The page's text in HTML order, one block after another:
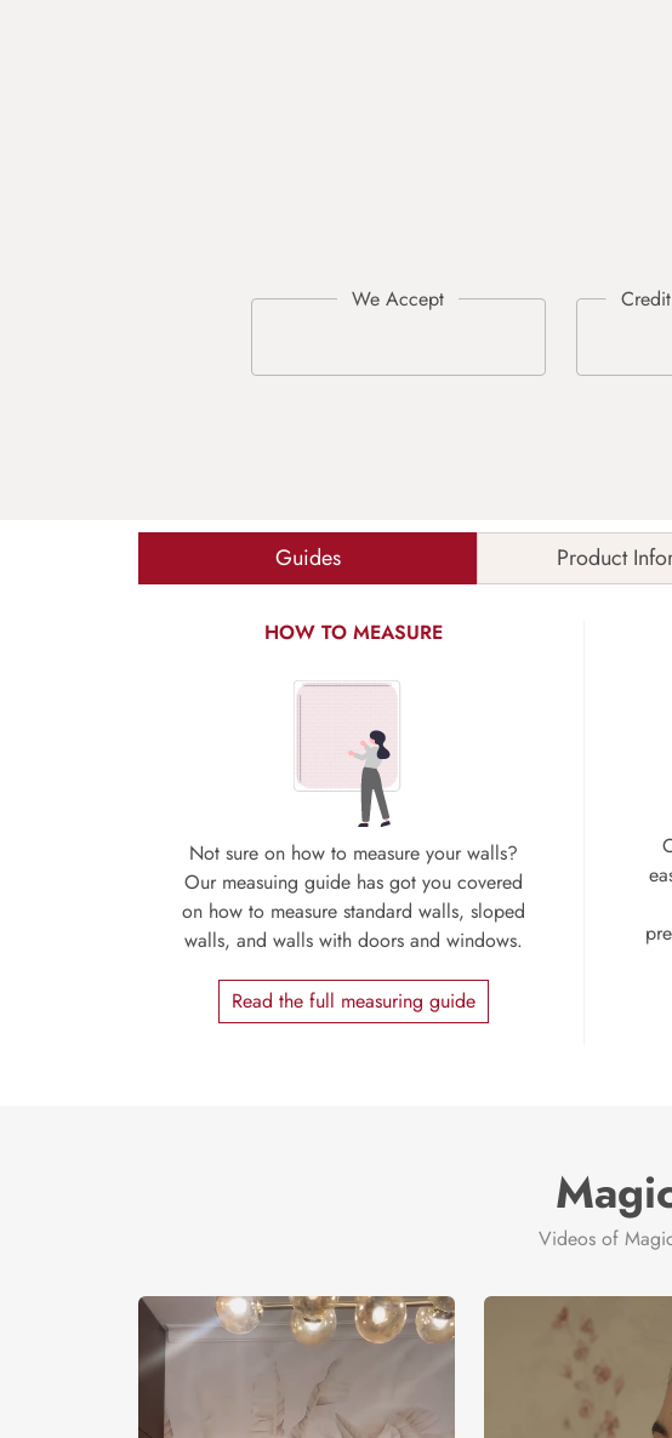
Guides Product
HOW TO MEASURE
Not sure on how to measure your walls?
Our measuing guide has got you covered
on how to measure standard walls, sloped
walls, and walls with doors and windows.
Read the full measuring guide
Videos of